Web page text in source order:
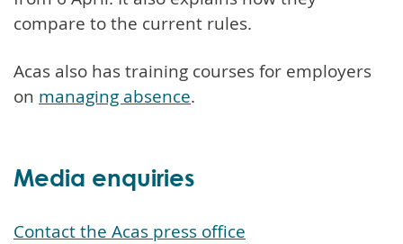
compare to the current rules.
Acas also has training courses for employers
on managing absence.
Media enquiries
Contact the Acas press office